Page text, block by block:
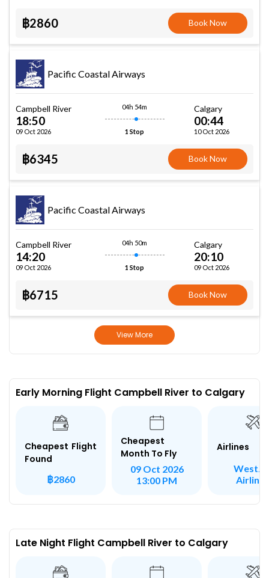
฿2860 Book Now
Pacific Coastal Airways
Campbell River
18:50
09 Oct 2026
04h 54m
1 Stop
Calgary
00:44
10 Oct 2026
฿6345 Book Now
Pacific Coastal Airways
Campbell River
14:20
09 Oct 2026
04h 50m
1 Stop
Calgary
20:10
09 Oct 2026
฿6715 Book Now
View More
Early Morning Flight Campbell River to Calgary
Cheapest Flight
Found
฿2860
Cheapest
Month To Fly
09 Oct 2026
13:00 PM
Airlines
Airlines
Late Night Flight Campbell River to Calgary